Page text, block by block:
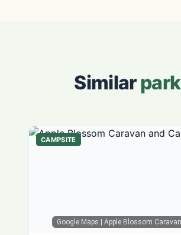
Similar
Google Maps | Apple Blossom
CAMPSITE